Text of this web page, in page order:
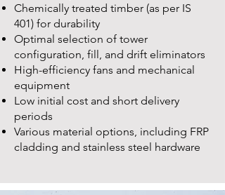
Chemically treated timber (as per IS
401) for durability
Optimal selection of tower
configuration, fill, and drift eliminators
High-efficiency fans and mechanical
equipment
Low initial cost and short delivery
periods
Various material options, including FRP
cladding and stainless steel hardware